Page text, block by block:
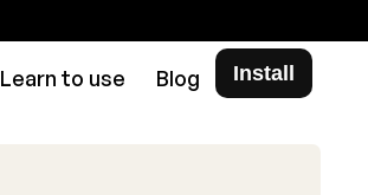
Learn to use Blog Install